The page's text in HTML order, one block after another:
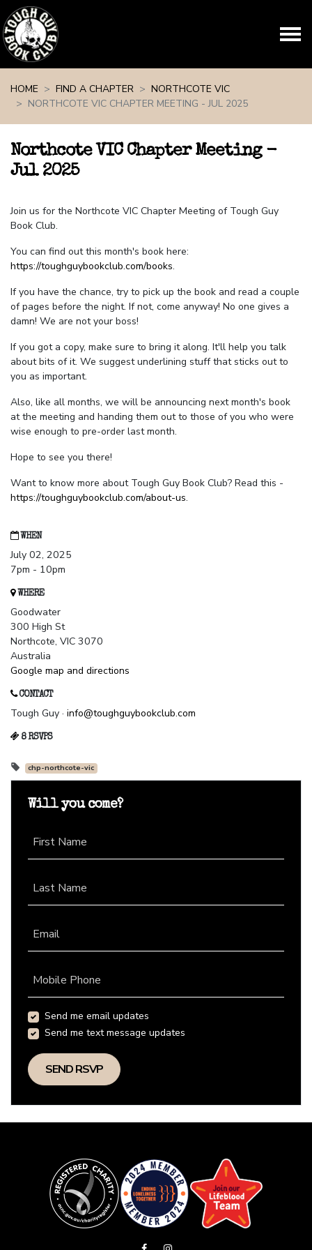
HOME
FIND A CHAPTER
NORTHCOTE VIC
NORTHCOTE VIC CHAPTER MEETING - JUL 2025
Northcote VIC Chapter Meeting -
Jul 2025
Join us for the Northcote VIC Chapter Meeting of Tough Guy
Book Club.
You can find out this month's book here:
https://toughguybookclub.com/books.
If you have the chance, try to pick up the book and read a couple
of pages before the night. If not, come anyway! No one gives a
damn! We are not your boss!
If you got a copy, make sure to bring it along. It'll help you talk
about bits of it. We suggest underlining stuff that sticks out to
you as important.
Also, like all months, we will be announcing next month's book
at the meeting and handing them out to those of you who were
wise enough to pre-order last month.
Hope to see you there!
Want to know more about Tough Guy Book Club? Read this -
https://toughguybookclub.com/about-us.
WHEN
July 02, 2025
7pm - 10pm
WHERE
Goodwater
300 High St
Northcote, VIC 3070
Australia
Google map and directions
CONTACT
Tough Guy · info@toughguybookclub.com
8 RSVPS
chp-northcote-vic
Will you come?
First Name
Last Name
Email
Mobile Phone
Send me email updates
Send me text message updates